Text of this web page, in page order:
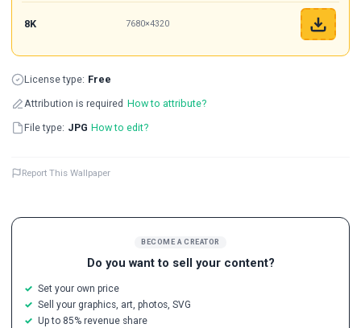
BECOME A CREATOR
Do you want to sell your content?
Set your own price
Sell your graphics, art, photos, SVG
Up to 85% revenue share
8K 7680×4320
License type: Free
Attribution is required How to attribute?
File type: JPG How to edit?
Report This Wallpaper